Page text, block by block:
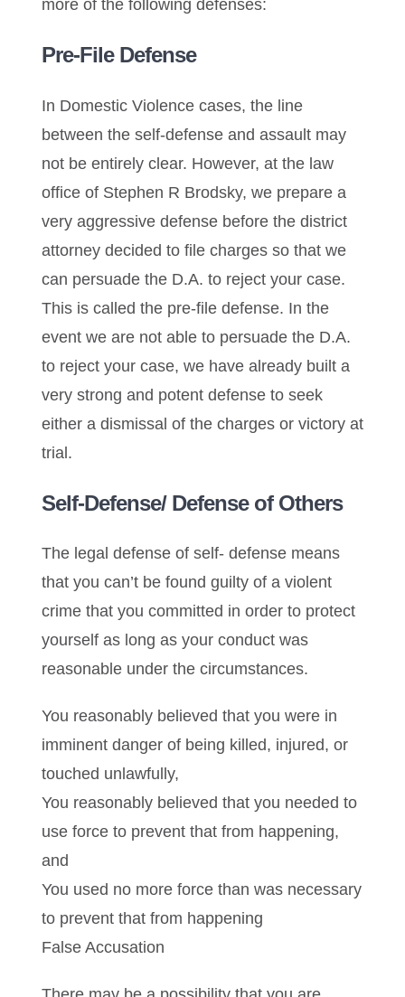
more of the following defenses:
Pre-File Defense
In Domestic Violence cases, the line
between the self-defense and assault may
not be entirely clear. However, at the law
office of Stephen R Brodsky, we prepare a
very aggressive defense before the district
attorney decided to file charges so that we
can persuade the D.A. to reject your case.
This is called the pre-file defense. In the
event we are not able to persuade the D.A.
to reject your case, we have already built a
very strong and potent defense to seek
either a dismissal of the charges or victory at
trial.
Self-Defense/ Defense of Others
The legal defense of self- defense means
that you can’t be found guilty of a violent
crime that you committed in order to protect
yourself as long as your conduct was
reasonable under the circumstances.
You reasonably believed that you were in
imminent danger of being killed, injured, or
touched unlawfully,
You reasonably believed that you needed to
use force to prevent that from happening,
and
You used no more force than was necessary
to prevent that from happening
False Accusation